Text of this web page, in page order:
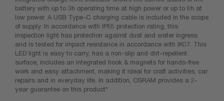
battery with up to 3h operating time at high power or up to 6h at
low power. A USB Type-C charging cable is included in the scope
of supply. In accordance with IP65 protection rating, this
inspection light has protection against dust and water ingress
and is tested for impact resistance in accordance with IK07. This
LED light is easy to carry, has a non-slip and dirt-repellent
surface, includes an integrated hook & magnets for hands-free
work and easy attachment, making it ideal for craft activities, car
repairs and in everyday life. In addition, OSRAM provides a 2-
year guarantee on this product*